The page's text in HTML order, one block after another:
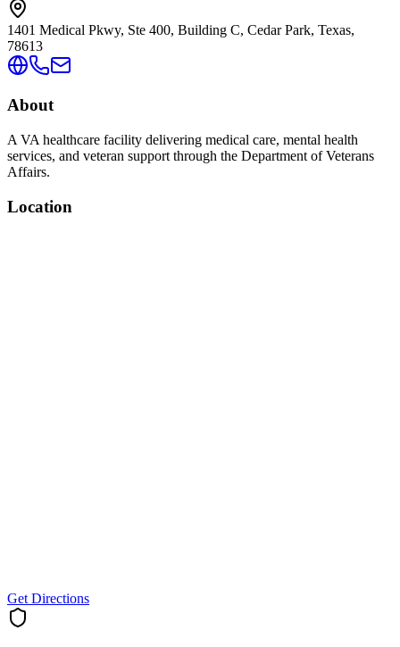
1401 Medical Pkwy, Ste 400, Building C, Cedar Park, Texas,
78613
About
A VA healthcare facility delivering medical care, mental health
services, and veteran support through the Department of Veterans
Affairs.
Location
Get Directions